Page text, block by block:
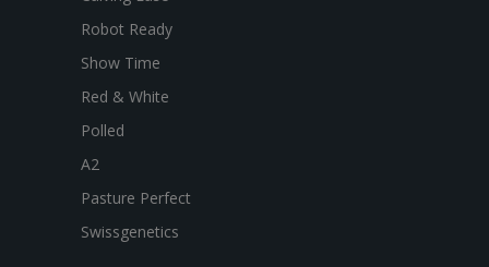
Robot Ready
Show Time
Red & White
Polled
A2
Pasture Perfect
Swissgenetics